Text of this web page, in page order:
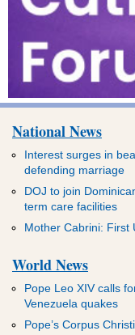
National News
Interest surges in
defending marriage
DOJ to join
term care facilities
Mother Cabrini: First
World News
Pope Leo XIV calls
Venezuela quakes
Pope’s Corpus